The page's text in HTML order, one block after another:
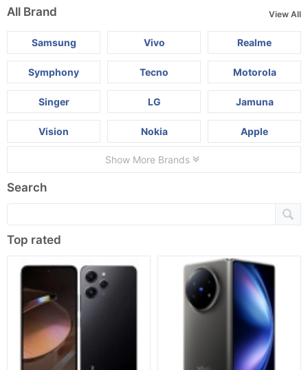
All Brand View All
Samsung Vivo Realme
Symphony Tecno Motorola
Singer LG Jamuna
Vision Nokia Apple
Show More Brands
Search
Top rated